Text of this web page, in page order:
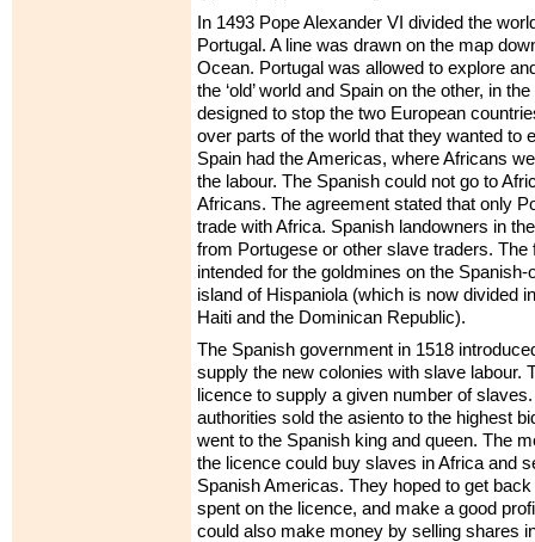
In 1493 Pope Alexander VI divided the
Portugal. A line was drawn on the map
Ocean. Portugal was allowed to explore
the ‘old’ world and Spain on the other, in
designed to stop the two European
over parts of the world that they wanted to
Spain had the Americas, where Africans
the labour. The Spanish could not go to
Africans. The agreement stated that only
trade with Africa. Spanish landowners in
from Portugese or other slave traders.
intended for the goldmines on the Spanish-
island of Hispaniola (which is now divided
Haiti and the Dominican Republic).
The Spanish government in 1518
supply the new colonies with slave labour.
licence to supply a given number of
authorities sold the asiento to the highest
went to the Spanish king and queen. The
the licence could buy slaves in Africa and
Spanish Americas. They hoped to get
spent on the licence, and make a good
could also make money by selling shares